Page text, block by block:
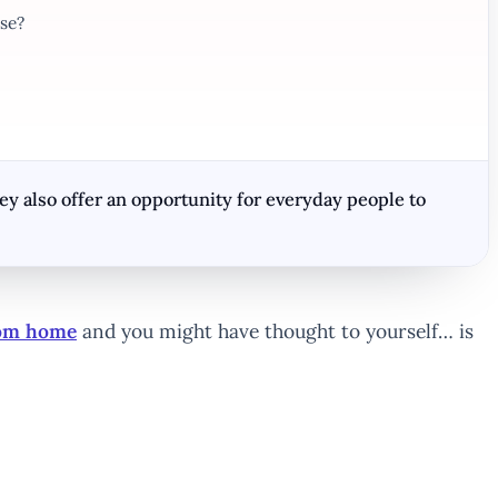
also offer an opportunity for everyday people to
home and you might have thought to yourself… is